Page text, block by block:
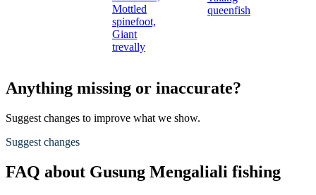
Mottled
spinefoot,
Giant
trevally
queenfish
Anything missing or inaccurate?
Suggest changes to improve what we show.
Suggest changes
FAQ about Gusung Mengaliali fishing